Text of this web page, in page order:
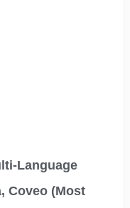
Language
Coveo (Most